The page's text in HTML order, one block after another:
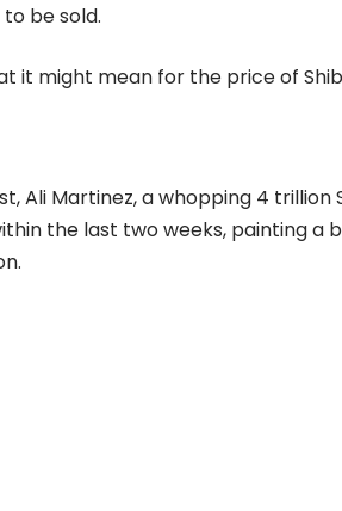
be sold.
it might mean for the price of
Ali Martinez, a whopping 4 trillion
the last two weeks, painting a